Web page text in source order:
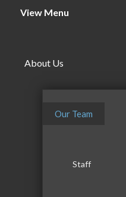
View Menu
About Us
Our Team
Staff